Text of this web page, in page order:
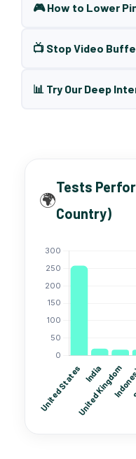
🎮 How to Lower
📺 Stop Video
📊 Try Our Deep
🌍
Tests
Country)